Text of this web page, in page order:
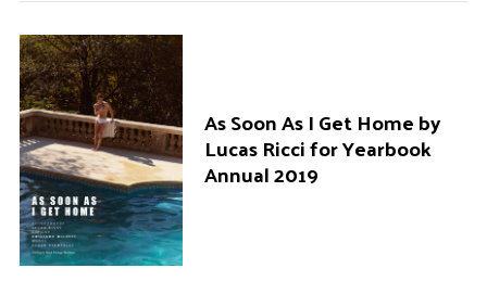
As Soon As I Get Home by
Lucas Ricci for Yearbook
Annual 2019